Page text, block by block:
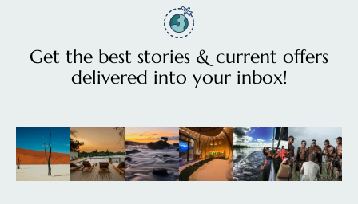
Get the best stories & current offers
delivered into your inbox!